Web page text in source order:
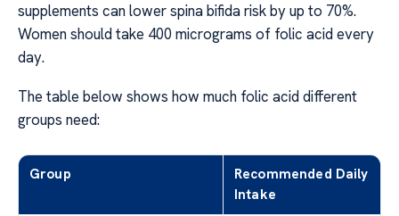
supplements can lower spina bifida risk by up to 70%.
Women should take 400 micrograms of folic acid every
day.
The table below shows how much folic acid different
groups need:
Group
Recommended Daily
Intake